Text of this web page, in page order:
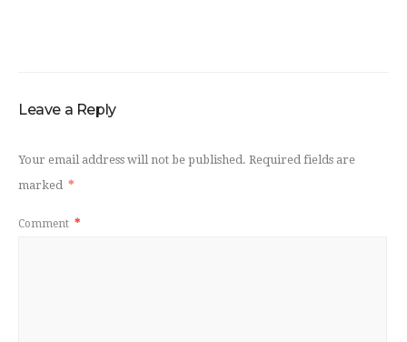
Leave a Reply
Your email address will not be published. Required fields are
marked *
Comment *